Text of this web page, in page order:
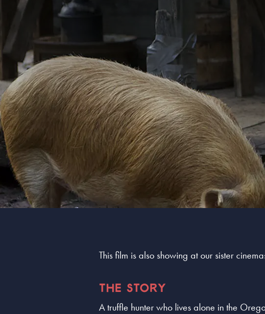
This film is also showing at our sister
THE STORY
A truffle hunter who lives alone in the